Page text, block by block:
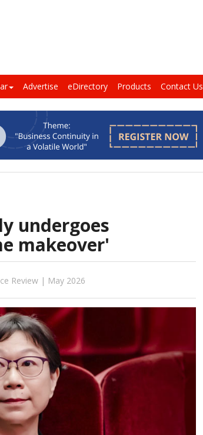
Advertise eDirectory Products Contact Us
undergoes
makeover'
Review | May 2026